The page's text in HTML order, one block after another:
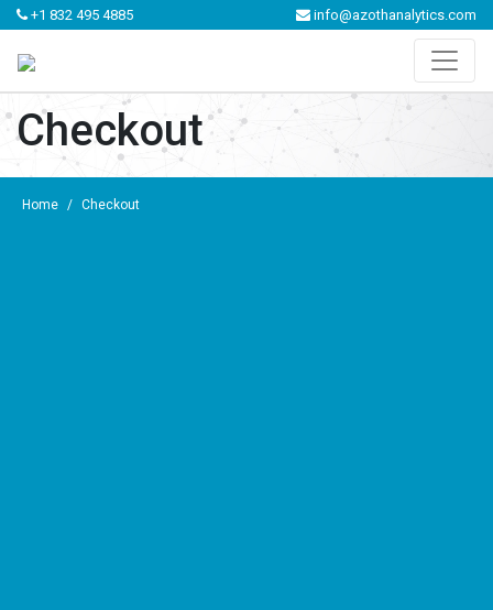
+1 832 495 4885 info@azothanalytics.com
Checkout
Home / Checkout